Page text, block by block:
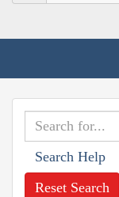
Search Help
Reset Search